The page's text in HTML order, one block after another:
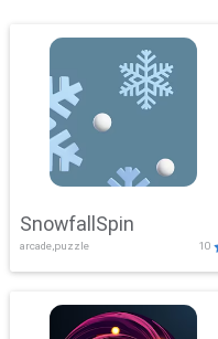
SnowfallSpin
arcade,puzzle 10